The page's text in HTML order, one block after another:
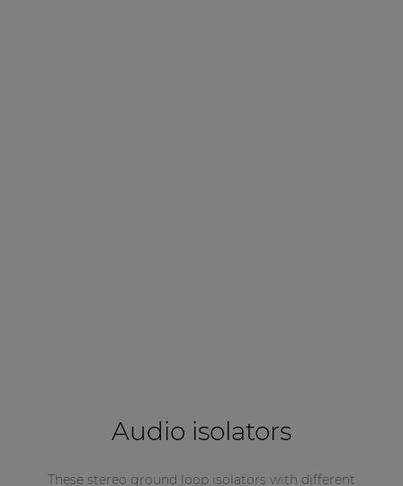
Audio isolators
These stereo ground loop isolators with different